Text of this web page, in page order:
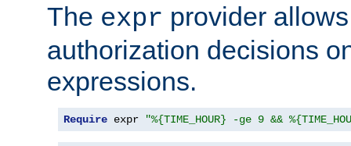
The expr provider
authorization decisions
expressions.
Require expr "%{TIME_HOUR} -ge 9 &&